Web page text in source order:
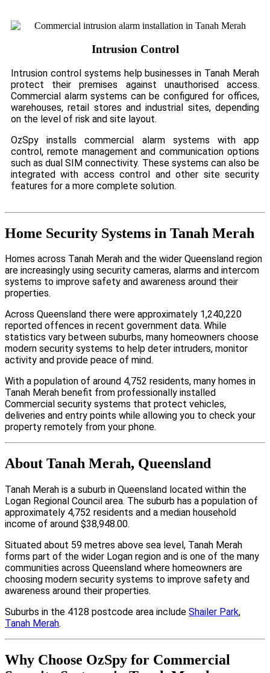
Intrusion Control
Intrusion control systems help businesses in Tanah Merah
protect their premises against unauthorised access.
Commercial alarm systems can be configured for offices,
warehouses, retail stores and industrial sites, depending
on the level of risk and site layout.
OzSpy installs commercial alarm systems with app
control, remote management and communication options
such as dual SIM connectivity. These systems can also be
integrated with access control and other site security
features for a more complete solution.
Home Security Systems in Tanah Merah
Homes across Tanah Merah and the wider Queensland region
are increasingly using security cameras, alarms and intercom
systems to improve safety and awareness around their
properties.
Across Queensland there were approximately 1,240,220
reported offences in recent government data. While
statistics vary between suburbs, many homeowners choose
modern security systems to help deter intruders, monitor
activity and provide peace of mind.
With a population of around 4,752 residents, many homes in
Tanah Merah benefit from professionally installed
Commercial security systems that protect vehicles,
deliveries and entry points while allowing you to check your
property remotely from your phone.
About Tanah Merah, Queensland
Tanah Merah is a suburb in Queensland located within the
Logan Regional Council area. The suburb has a population of
approximately 4,752 residents and a median household
income of around $38,948.00.
Situated about 59 metres above sea level, Tanah Merah
forms part of the wider Logan region and is one of the many
communities across Queensland where homeowners are
choosing modern security systems to improve safety and
awareness around their properties.
Suburbs in the 4128 postcode area include Shailer Park,
Tanah Merah.
Why Choose OzSpy for Commercial